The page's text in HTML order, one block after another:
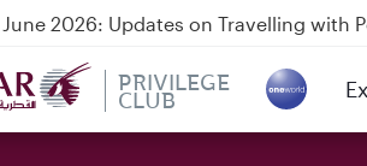
June 2026: Updates on Travelling with
August 2026: Qatar Airways flight
Airways Expands Global Network to
PRIVILEGE
CLUB